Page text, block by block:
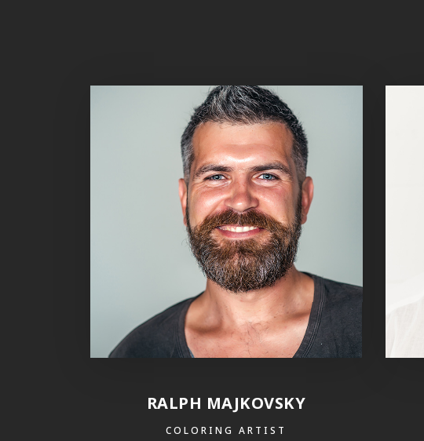
RALPH MAJKOVSKY
COLORING ARTIST